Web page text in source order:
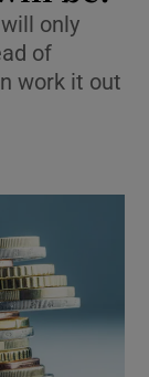
sections
only
of
work it out